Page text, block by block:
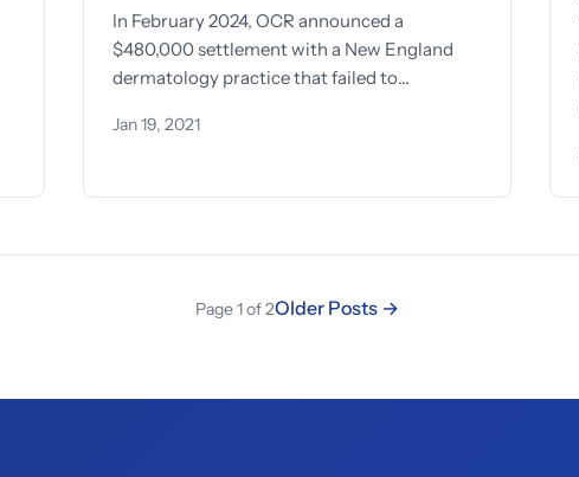
In February 2024, OCR announced a
$480,000 settlement with a New England
dermatology practice that failed to
after a
Jan 19, 2021
Page 1 of 2Older Posts →